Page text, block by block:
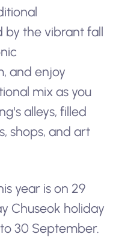
by the vibrant fall
and enjoy
mix as you
alleys, filled
shops, and art
year is on 29
Chuseok holiday
30 September.